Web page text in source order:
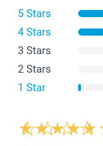
5 Stars
4 Stars
3 Stars
2 Stars
1 Star